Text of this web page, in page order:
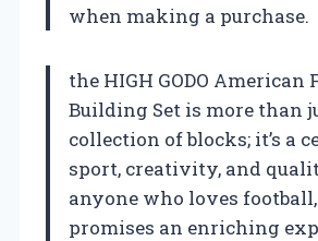
when making a purchase.
the HIGH GODO American
Building Set is more than
collection of blocks; it’s a
sport, creativity, and
anyone who loves
promises an enriching